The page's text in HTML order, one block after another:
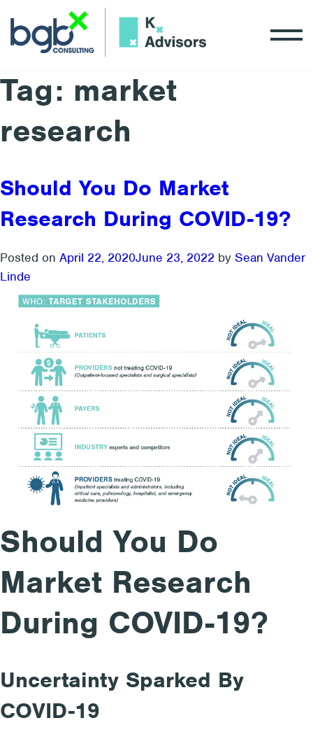
Tag: market
research
Should You Do Market
Research During COVID-19?
Posted on April 22, 2020June 23, 2022 by Sean Vander
Linde
Should You Do
Market Research
During COVID-19?
Uncertainty Sparked By
COVID-19